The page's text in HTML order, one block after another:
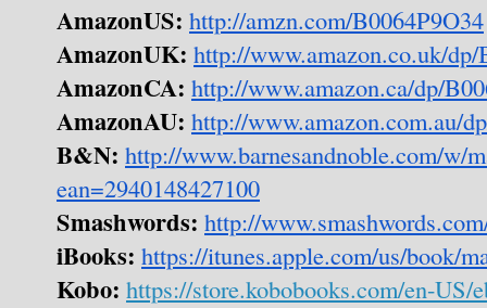
AmazonUS: http://amzn.com/B0064P9O34
AmazonUK: http://www.amazon.co.uk/dp/
AmazonCA: http://www.amazon.ca/dp/
AmazonAU: http://www.amazon.com.au/
B&N: http://www.barnesandnoble.com/w/
ean=2940148427100
Smashwords: http://
iBooks: https://itunes.apple.com/us/book/
Kobo: https://store.kobobooks.com/en-US/